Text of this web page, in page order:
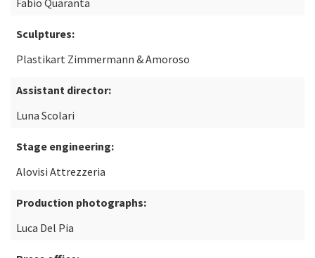
Fabio Quaranta
Sculptures:
Plastikart Zimmermann & Amoroso
Assistant director:
Luna Scolari
Stage engineering:
Alovisi Attrezzeria
Production photographs:
Luca Del Pia